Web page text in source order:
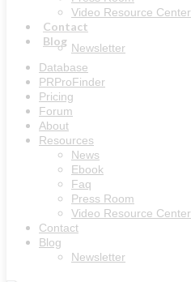
Video Resource Center
Contact
Blog Newsletter
Database
PRProFinder
Pricing
Forum
About
Resources
News
Ebook
Faq
Press Room
Video Resource Center
Contact
Blog
Newsletter